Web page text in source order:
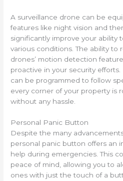
A surveillance drone can be
features like night vision and
significantly improve your ability
various conditions. The ability to
drones’ motion detection
proactive in your security
can be programmed to follow
every corner of your property is
without any hassle.
Personal Panic Button
Despite the many
personal panic button offers an
help during emergencies. This
peace of mind, allowing you to
ones with just the touch of a